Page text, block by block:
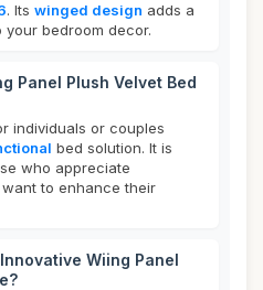
. Its winged design adds a
bedroom decor.
Panel Plush Velvet Bed
individuals or couples
bed solution. It is
who appreciate
want to enhance their
Wiing Panel